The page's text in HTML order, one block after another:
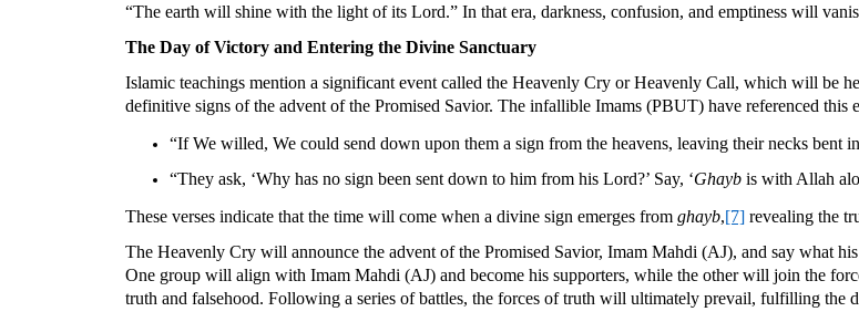
“The earth will shine with the light of its Lord.” In that era, darkness, confusion, and emptiness will
The Day of Victory and Entering the Divine Sanctuary
Islamic teachings mention a significant event called the Heavenly Cry or Heavenly Call, which will be
definitive signs of the advent of the Promised Savior. The infallible Imams (PBUT) have referenced this
“If We willed, We could send down upon them a sign from the heavens, leaving their necks bent
“They ask, ‘Why has no sign been sent down to him from his Lord?’ Say, ‘Ghayb is with Allah
These verses indicate that the time will come when a divine sign emerges from ghayb,[7] revealing the
The Heavenly Cry will announce the advent of the Promised Savior, Imam Mahdi (AJ), and say what
One group will align with Imam Mahdi (AJ) and become his supporters, while the other will join the
truth and falsehood. Following a series of battles, the forces of truth will ultimately prevail, fulfilling the